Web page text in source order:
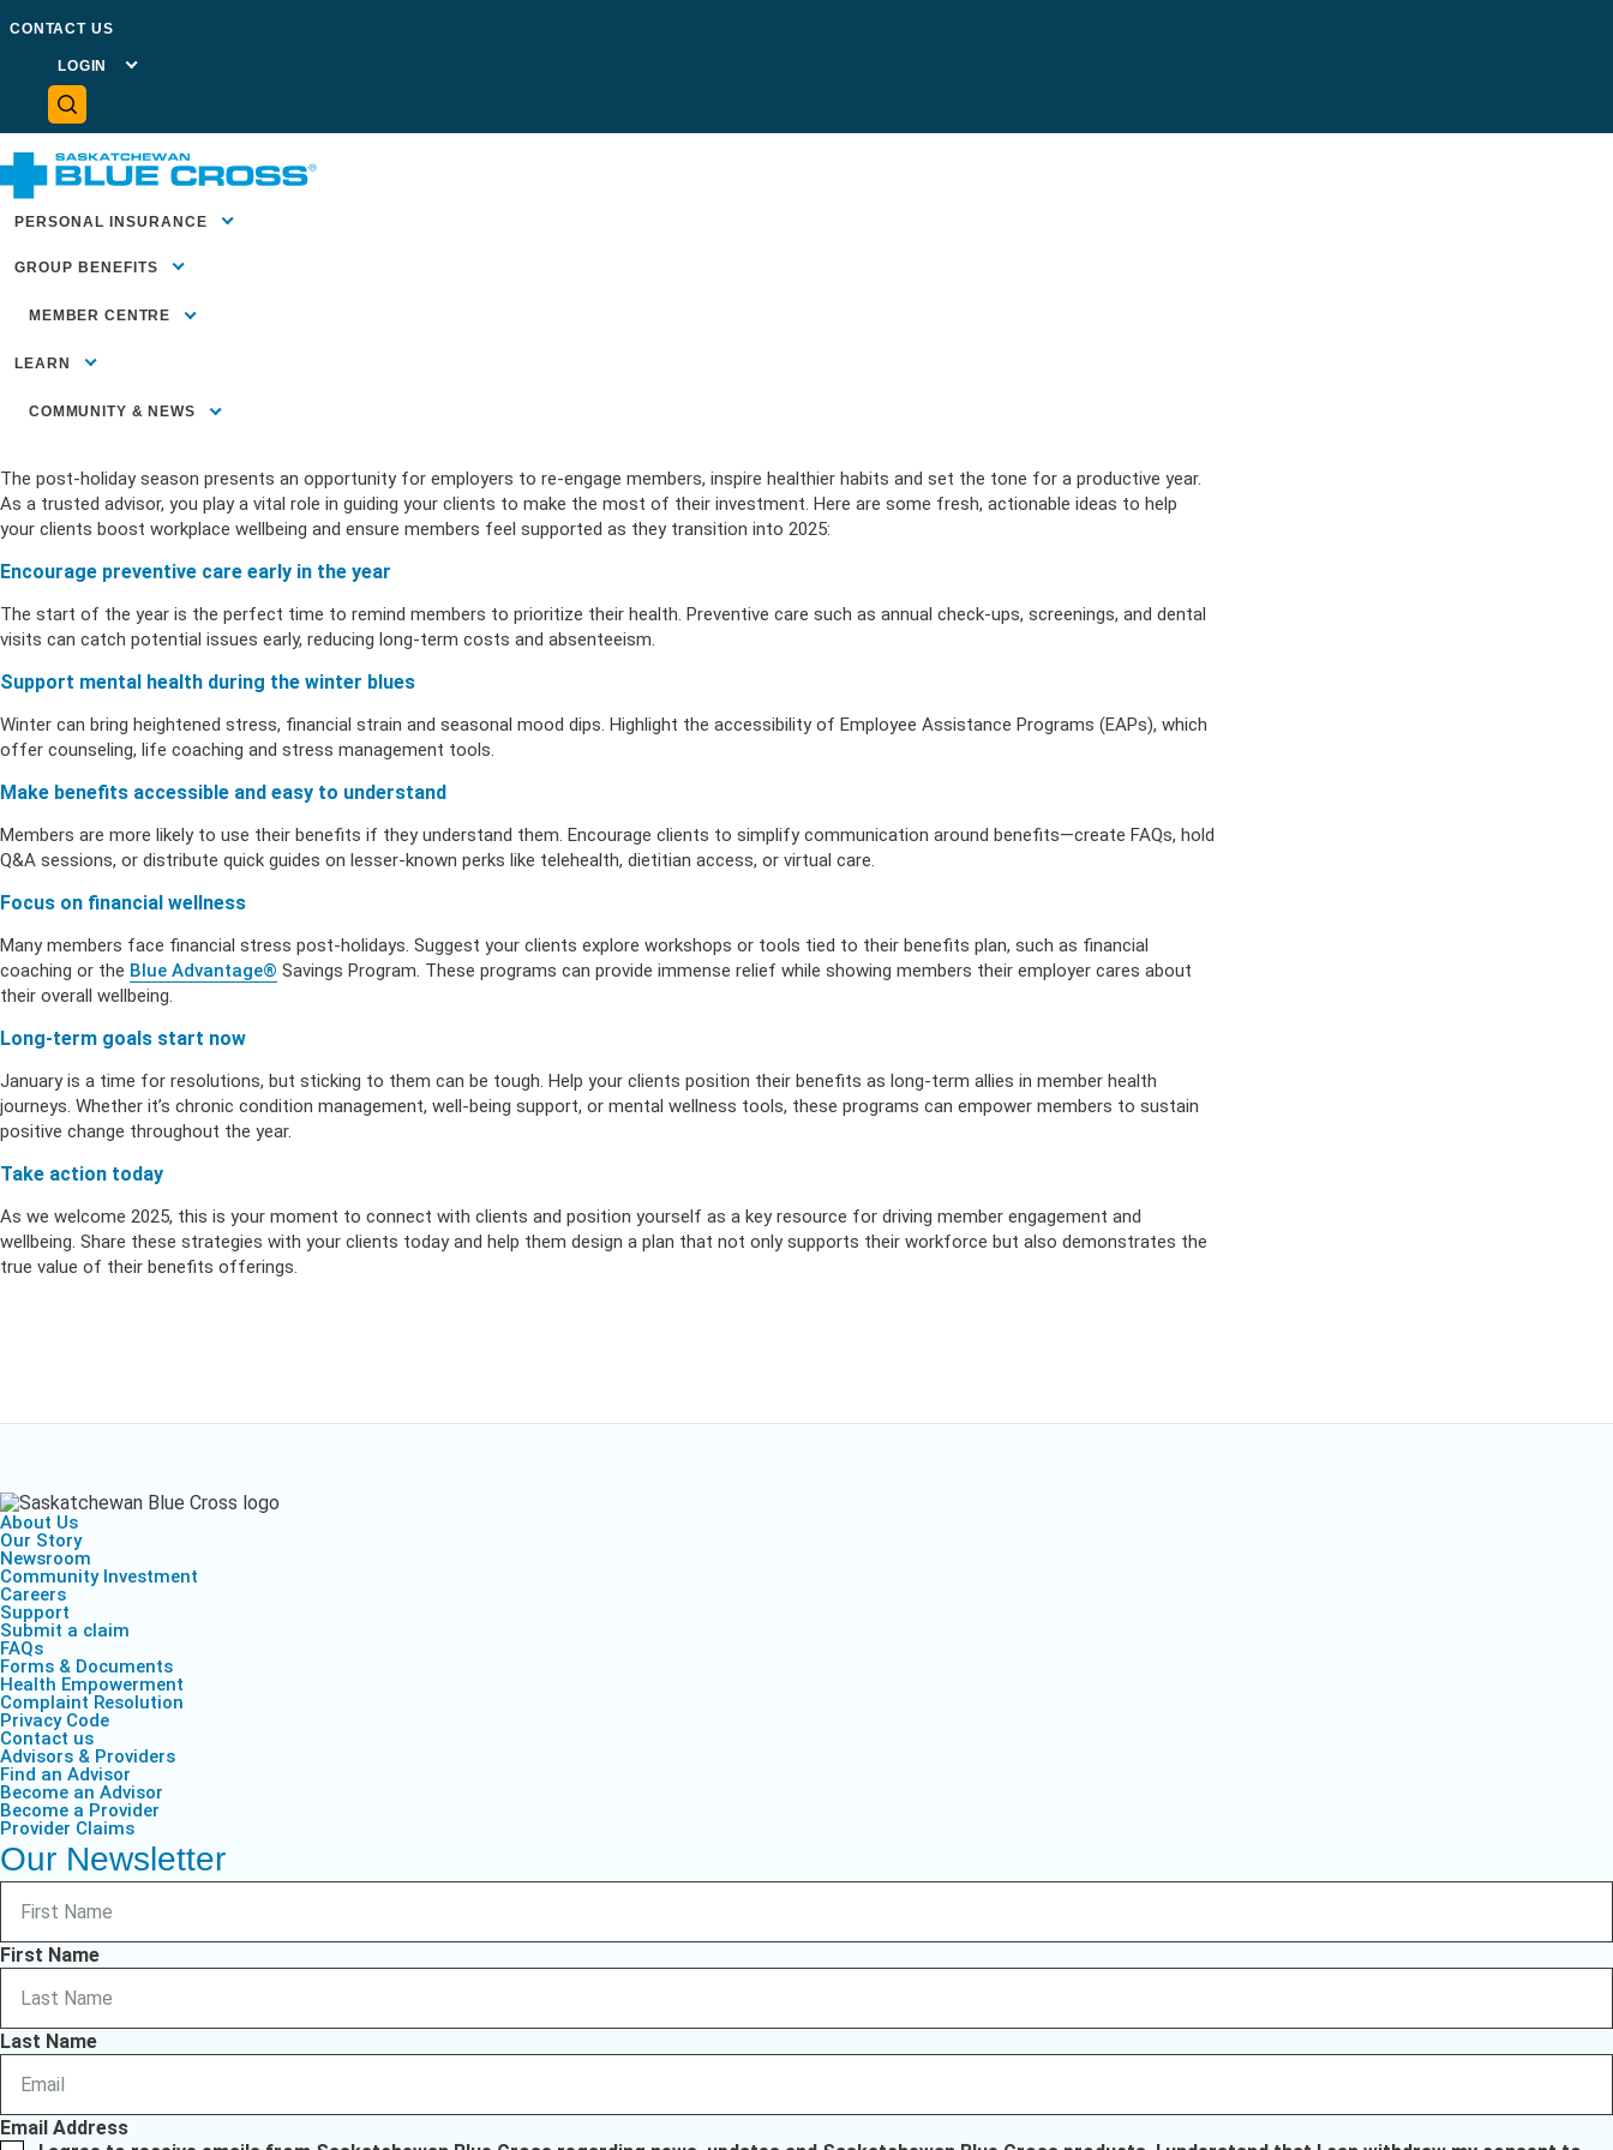
Deprecated: preg_replace(): Passing null to parameter #3 ($subject) of type array|string is deprecated in
PERSONAL INSURANCE
Health Insurance EXPLORE PLANS APPLY NOW
Travel Insurance EXPLORE PLANS BUY NOW
Life & Critical Illness
GROUP BENEFITS
Blue Essentials (3-19
Employees)
VIEW BENEFITS REQUEST INFO
Benefits for 20+ Employees REQUEST INFO
MEMBER CENTRE
SUPPORT
DOCUMENTS
LEARN
Insurance Basics VIEW BASICS
Our Blog VISIT BLOG
Health Empowerment
COMMUNITY & NEWS
HEALTH LITERACY
COMMUNITY HEALTH &
APPLY FOR SUPPORT
NEWSROOM
CONTACT US
LOGIN
MEMBER
PORTAL
PLAN
ADVISOR
CENTRE
NEWS January 10, 2025
Kickstart 2025: Supporting workplace wellbeing post-holidays
Home > News
The post-holiday season presents an opportunity for employers to re-engage members, inspire healthier habits and set the tone for a productive year.
As a trusted advisor, you play a vital role in guiding your clients to make the most of their investment. Here are some fresh, actionable ideas to help
your clients boost workplace wellbeing and ensure members feel supported as they transition into 2025:
Encourage preventive care early in the year
The start of the year is the perfect time to remind members to prioritize their health. Preventive care such as annual check-ups, screenings, and dental
visits can catch potential issues early, reducing long-term costs and absenteeism.
Support mental health during the winter blues
Winter can bring heightened stress, financial strain and seasonal mood dips. Highlight the accessibility of Employee Assistance Programs (EAPs), which
offer counseling, life coaching and stress management tools.
Make benefits accessible and easy to understand
Members are more likely to use their benefits if they understand them. Encourage clients to simplify communication around benefits—create FAQs, hold
Q&A sessions, or distribute quick guides on lesser-known perks like telehealth, dietitian access, or virtual care.
Focus on financial wellness
Many members face financial stress post-holidays. Suggest your clients explore workshops or tools tied to their benefits plan, such as financial
coaching or the Blue Advantage® Savings Program. These programs can provide immense relief while showing members their employer cares about
their overall wellbeing.
Long-term goals start now
January is a time for resolutions, but sticking to them can be tough. Help your clients position their benefits as long-term allies in member health
journeys. Whether it’s chronic condition management, well-being support, or mental wellness tools, these programs can empower members to sustain
positive change throughout the year.
Take action today
As we welcome 2025, this is your moment to connect with clients and position yourself as a key resource for driving member engagement and
wellbeing. Share these strategies with your clients today and help them design a plan that not only supports their workforce but also demonstrates the
true value of their benefits offerings.
About Us
Our Story
Newsroom
Community Investment
Careers
Support
Submit a claim
FAQs
Forms & Documents
Health Empowerment
Complaint Resolution
Privacy Code
Contact us
Advisors & Providers
Find an Advisor
Become an Advisor
Become a Provider
Provider Claims
Our Newsletter
First Name
Last Name
Email Address